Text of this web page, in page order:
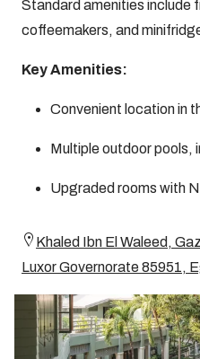
Standard amenities include
coffeemakers, and
Key Amenities:
Convenient location in
Multiple outdoor pools,
Upgraded rooms with
Khaled Ibn El Waleed,
Luxor Governorate 85951,